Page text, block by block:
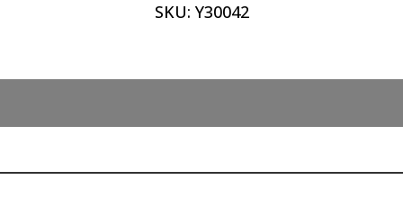
59.26
y30042
SKU: Y30042